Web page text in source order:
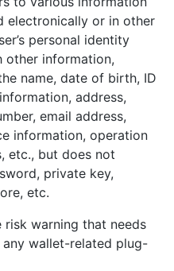
electronically or in other
personal identity
other information,
name, date of birth, ID
address,
email address,
information, operation
etc., but does not
private key,
etc.
risk warning that needs
wallet-related plug-